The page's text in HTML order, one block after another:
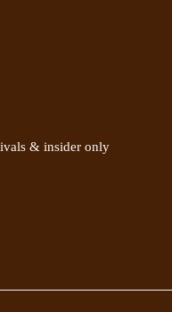
& insider only